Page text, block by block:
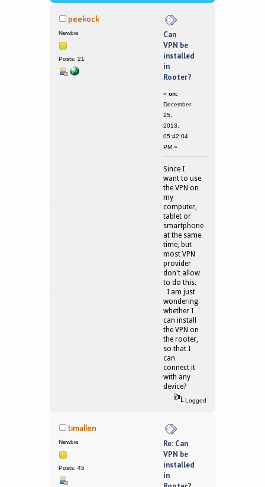
(READ 377999 TIMES)
peekock
Newbie
Posts: 21
Can
VPN be
installed
in
Rooter?
« on:
December
25,
2013,
05:42:04
PM »
Since I
want to use
the VPN on
my
computer,
tablet or
smartphone
at the same
time, but
most VPN
provider
don't allow
to do this.
I am just
wondering
whether I
can install
the VPN on
the rooter,
so that I
can
connect it
with any
device?
Logged
timallen
Newbie
Posts: 45
Re: Can
VPN be
installed
in